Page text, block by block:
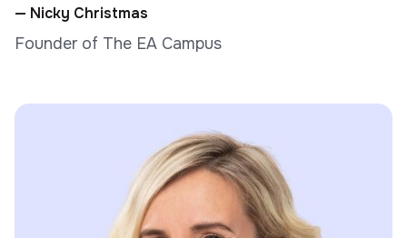
— Nicky Christmas
Founder of The EA Campus